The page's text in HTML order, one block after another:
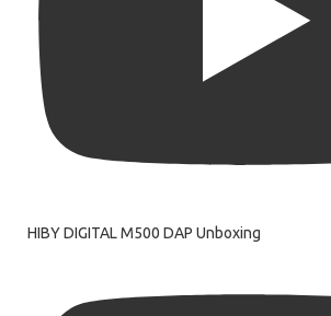
HIBY DIGITAL M500 DAP Unboxing